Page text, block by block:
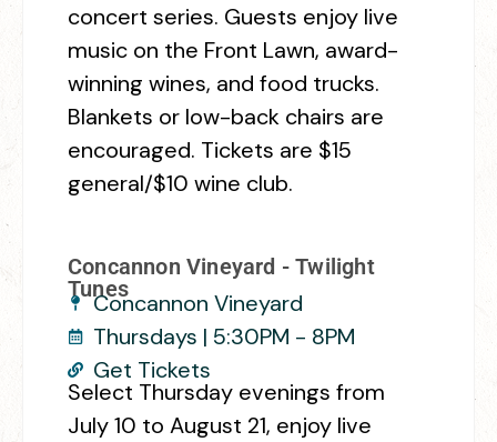
concert series. Guests enjoy live
music on the Front Lawn, award-
winning wines, and food trucks.
Blankets or low-back chairs are
encouraged. Tickets are $15
general/$10 wine club.
Concannon Vineyard - Twilight
Tunes
Concannon Vineyard
Thursdays | 5:30PM - 8PM
Get Tickets
Select Thursday evenings from
July 10 to August 21, enjoy live